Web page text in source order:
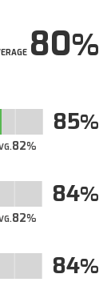
80
82
85
82
84
84